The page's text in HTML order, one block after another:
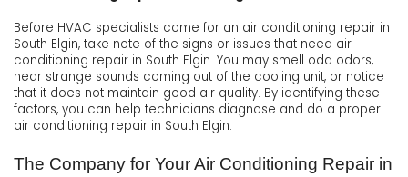
Before HVAC specialists come for an air conditioning repair in
South Elgin, take note of the signs or issues that need air
conditioning repair in South Elgin. You may smell odd odors,
hear strange sounds coming out of the cooling unit, or notice
that it does not maintain good air quality. By identifying these
factors, you can help technicians diagnose and do a proper
air conditioning repair in South Elgin.
The Company for Your Air Conditioning Repair in